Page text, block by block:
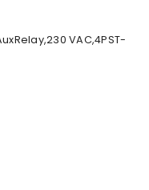
VAC,4PST-